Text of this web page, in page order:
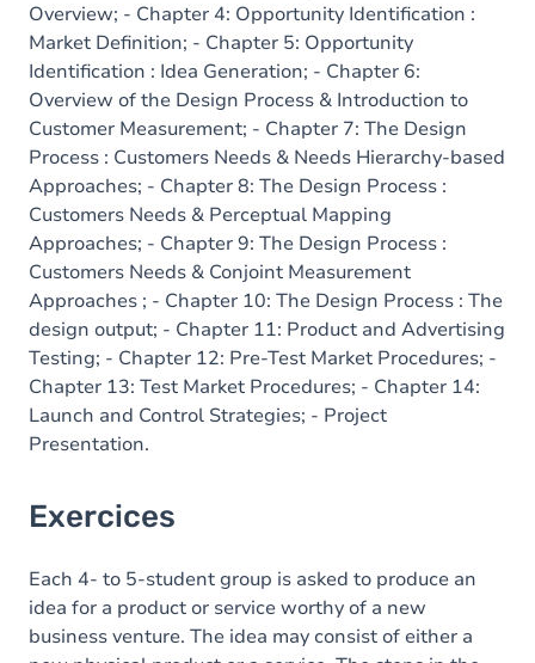
Overview; - Chapter 4: Opportunity Identification :
Market Definition; - Chapter 5: Opportunity
Identification : Idea Generation; - Chapter 6:
Overview of the Design Process & Introduction to
Customer Measurement; - Chapter 7: The Design
Process : Customers Needs & Needs Hierarchy-based
Approaches; - Chapter 8: The Design Process :
Customers Needs & Perceptual Mapping
Approaches; - Chapter 9: The Design Process :
Customers Needs & Conjoint Measurement
Approaches ; - Chapter 10: The Design Process : The
design output; - Chapter 11: Product and Advertising
Testing; - Chapter 12: Pre-Test Market Procedures; -
Chapter 13: Test Market Procedures; - Chapter 14:
Launch and Control Strategies; - Project
Presentation.
Exercices
Each 4- to 5-student group is asked to produce an
idea for a product or service worthy of a new
business venture. The idea may consist of either a